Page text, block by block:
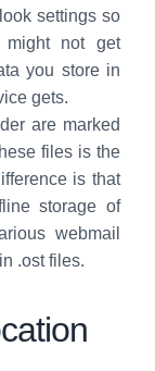
settings so
not get
you store in
gets.
are marked
files is the
is that
storage of
webmail
.ost files.